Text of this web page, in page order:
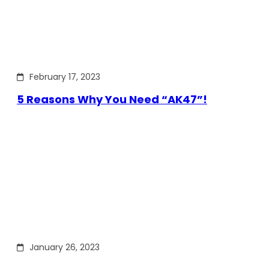
February 17, 2023
5 Reasons Why You Need “AK47”!
January 26, 2023